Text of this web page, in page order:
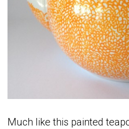
Much like this painted